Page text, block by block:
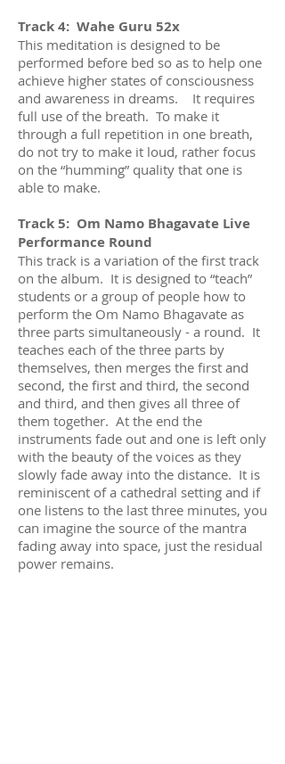
Track 4: Wahe Guru 52x
This meditation is designed to be
performed before bed so as to help one
achieve higher states of consciousness
and awareness in dreams. It requires
full use of the breath. To make it
through a full repetition in one breath,
do not try to make it loud, rather focus
on the “humming” quality that one is
able to make.
Track 5: Om Namo Bhagavate Live
Performance Round
This track is a variation of the first track
on the album. It is designed to “teach”
students or a group of people how to
perform the Om Namo Bhagavate as
three parts simultaneously - a round. It
teaches each of the three parts by
themselves, then merges the first and
second, the first and third, the second
and third, and then gives all three of
them together. At the end the
instruments fade out and one is left only
with the beauty of the voices as they
slowly fade away into the distance. It is
reminiscent of a cathedral setting and if
one listens to the last three minutes, you
can imagine the source of the mantra
fading away into space, just the residual
power remains.